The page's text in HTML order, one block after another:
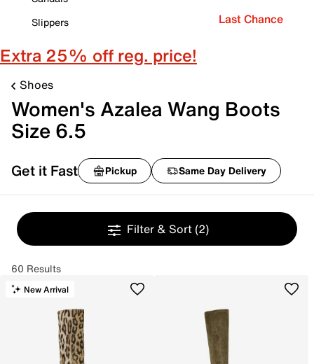
Slippers
Last Chance
Extra 25% off reg. price!
Shoes
Women's Azalea Wang Boots
Size 6.5
Get it Fast Pickup Same Day Delivery
Filter & Sort (2)
60 Results
New Arrival